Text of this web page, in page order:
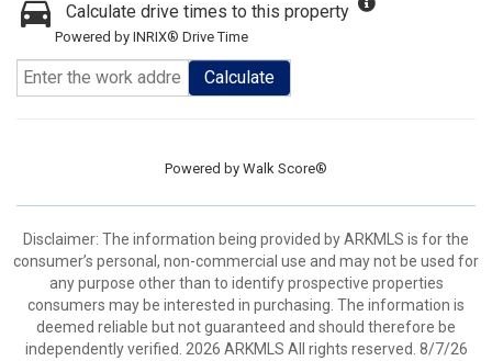
Calculate drive times to this property
Powered by INRIX® Drive Time
Calculate
Powered by Walk Score®
Disclaimer: The information being provided by ARKMLS is for the
consumer’s personal, non-commercial use and may not be used for
any purpose other than to identify prospective properties
consumers may be interested in purchasing. The information is
deemed reliable but not guaranteed and should therefore be
independently verified. 2026 ARKMLS All rights reserved. 8/7/26